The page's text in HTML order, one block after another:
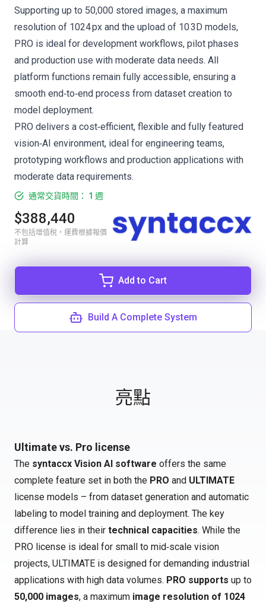
Supporting up to 50,000 stored images, a maximum
resolution of 1024 px and the upload of 10 3D models,
PRO is ideal for development workflows, pilot phases
and production use with moderate data needs. All
platform functions remain fully accessible, ensuring a
smooth end‑to‑end process from dataset creation to
model deployment.
PRO delivers a cost‑efficient, flexible and fully featured
vision‑AI environment, ideal for engineering teams,
prototyping workflows and production applications with
moderate data requirements.
通常交貨時間： 1 週
$388,440
不包括增值稅，運費根據報價
計算
Add to Cart
Build A Complete System
亮點
Ultimate vs. Pro license
The syntaccx Vision AI software offers the same
complete feature set in both the PRO and ULTIMATE
license models – from dataset generation and automatic
labeling to model training and deployment. The key
difference lies in their technical capacities. While the
PRO license is ideal for small to mid‑scale vision
projects, ULTIMATE is designed for demanding industrial
applications with high data volumes. PRO supports up to
50,000 images, a maximum image resolution of 1024